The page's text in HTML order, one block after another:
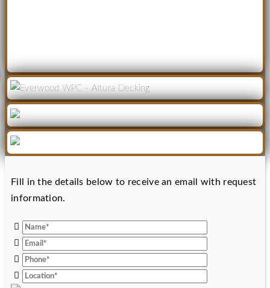
Fill in the details below to receive an email with request
information.